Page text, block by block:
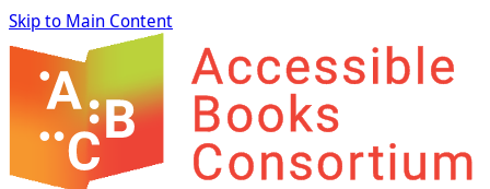
Skip to Main Content